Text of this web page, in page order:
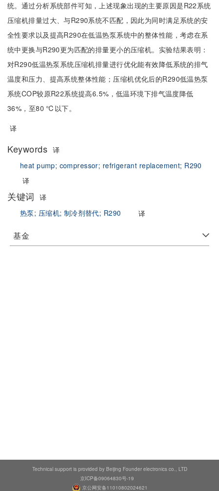
统。通过分析系统部件可知，上述现象出现的主要原因是R22系统
压缩机排量过大、与R290系统不匹配，因此为同时满足系统的安
全性要求以及提高R290在低温热泵系统中的整体性能，考虑在系
统中更换与R290更为匹配的排量更小的压缩机。实验结果表明：
对R290低温热泵系统压缩机排量进行优化能有效降低系统的排气
温度和压力、提高系统整体性能；压缩机优化后的R290低温热泵
系统COP较原R22系统提高6.5%，低温环境下排气温度降低
36%，至80 ℃以下。
译
Keywords 译
heat pump; compressor; refrigerant replacement; R290
译
关键词
译
热泵; 压缩机; 制冷剂替代; R290 译
基金
Technical support is provided by Beijing Founder electronics co., LTD
京ICP备09064830号-19
京公网安备11010802024621